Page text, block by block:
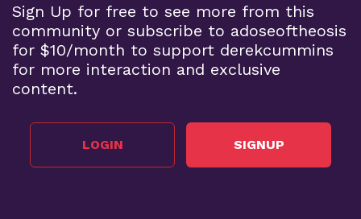
Sign Up for free to see more from this
community or subscribe to adoseoftheosis
for $10/month to support derekcummins
for more interaction and exclusive
content.
LOGIN SIGNUP